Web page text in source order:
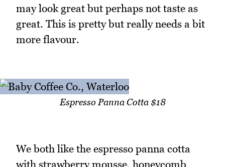
may look great but perhaps not taste as
great. This is pretty but really needs a bit
more flavour.
Espresso Panna Cotta $18
We both like the espresso panna cotta
with strawberry mousse, honeycomb